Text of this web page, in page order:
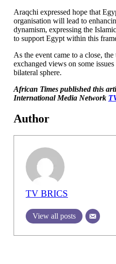
Araqchi expressed hope that
organisation will lead to
dynamism, expressing the
to support Egypt within this
As the event came to a close,
exchanged views on some
bilateral sphere.
African Times published this
International Media Network
Author
TV BRICS
View all posts